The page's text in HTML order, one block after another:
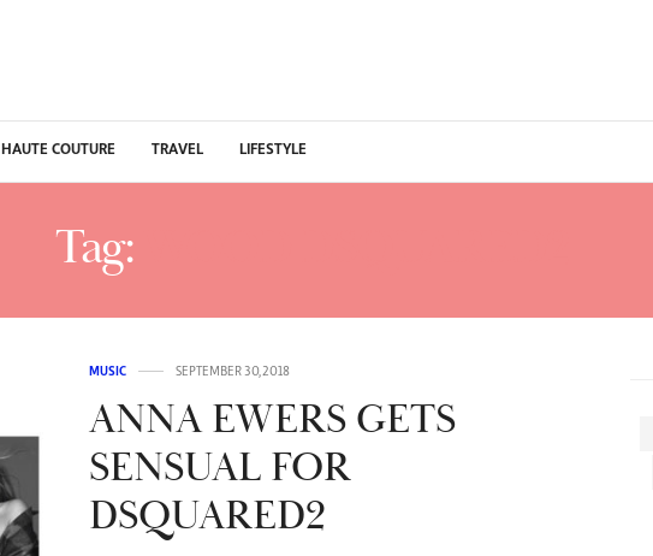
HAUTE COUTURE TRAVEL LIFESTYLE
Tag:
MUSIC SEPTEMBER 30, 2018
ANNA EWERS GETS
SENSUAL FOR
DSQUARED2